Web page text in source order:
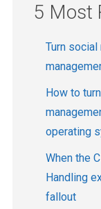
5 Most
Turn
How to
operating
When the
Handling
fallout